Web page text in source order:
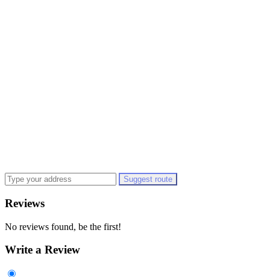
Suggest route
Reviews
No reviews found, be the first!
Write a Review